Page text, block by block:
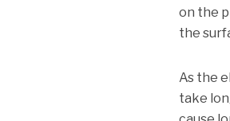
on the
the
As the
take